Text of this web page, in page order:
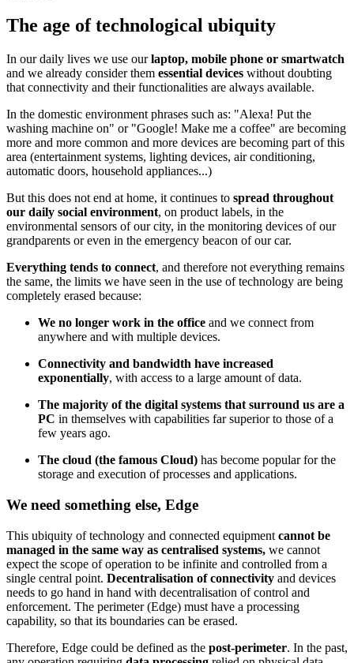
The age of technological ubiquity
In our daily lives we use ourlaptop, mobile phone or smartwatch
and we already consider them essential devices without doubting
that connectivity and their functionalities are always available.
In the domestic environment phrases such as: "Alexa! Put the
washing machine on" or "Google! Make me a coffee" are becoming
more and more common and more devices are becoming part of this
area (entertainment systems, lighting devices, air conditioning,
automatic doors, household appliances...)
But this does not end at home, it continues to spread throughout
our daily social environment, on product labels, in the
environmental sensors of our city, in the monitoring devices of our
grandparents or even in the emergency beacon of our car.
Everything tends to connect, and therefore not everything remains
the same, the limits we have seen in the use of technology are being
completely erased because:
We no longer work in the office and we connect from
anywhere and with multiple devices.
Connectivity and bandwidth have increased
exponentially, with access to a large amount of data.
The majority of the digital systems that surround us are a
PC in themselves with capabilities far superior to those of a
few years ago.
The cloud (the famous Cloud) has become popular for the
storage and execution of processes and applications.
We need something else, Edge
This ubiquity of technology and connected equipment cannot be
managed in the same way as centralised systems, we cannot
expect the scope of operation to be infinite and controlled from a
single central point. Decentralisation of connectivity and devices
needs to go hand in hand with decentralisation of control and
enforcement. The perimeter (Edge) must have a processing
capability, so that its boundaries can be erased.
Therefore, Edge could be defined as the post-perimeter. In the past,